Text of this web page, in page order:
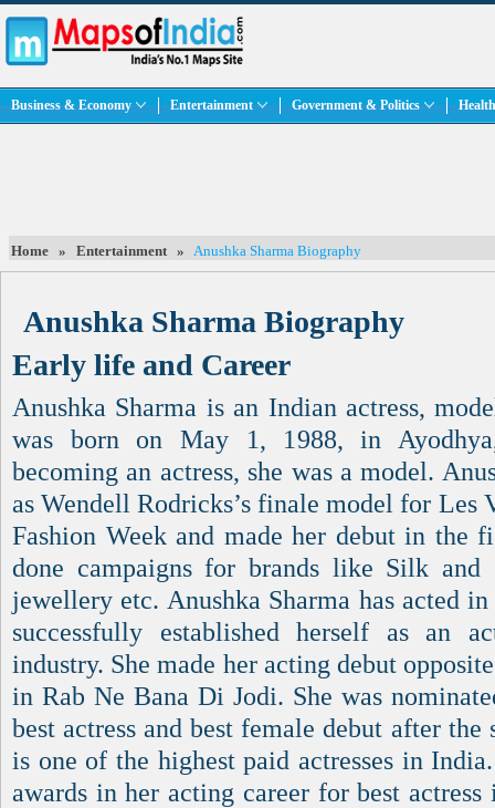
Business & Economy Entertainment Government & Politics
Home » Entertainment » Anushka Sharma Biography
Anushka Sharma Biography
Early life and Career
Anushka Sharma is an Indian actress,
was born on May 1, 1988, in
becoming an actress, she was a model.
as Wendell Rodricks’s finale model for Les
Fashion Week and made her debut in the
done campaigns for brands like Silk and
jewellery etc. Anushka Sharma has acted
successfully established herself as an
industry. She made her acting debut
in Rab Ne Bana Di Jodi. She was
best actress and best female debut after the
is one of the highest paid actresses in
awards in her acting career for best